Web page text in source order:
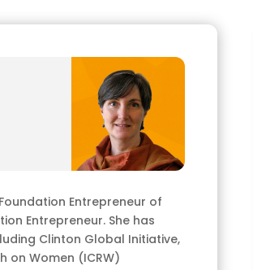
Entrepreneur of
Entrepreneur. She has
Clinton Global Initiative,
on Women (ICRW)